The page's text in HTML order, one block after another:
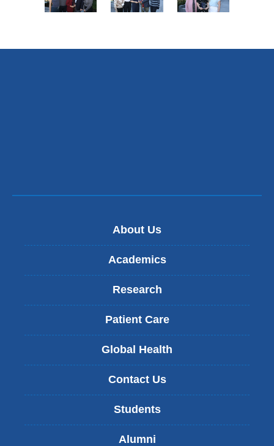
5
7
6
7
7
7
About Us
Academics
Research
Patient Care
Global Health
Contact Us
Students
Alumni